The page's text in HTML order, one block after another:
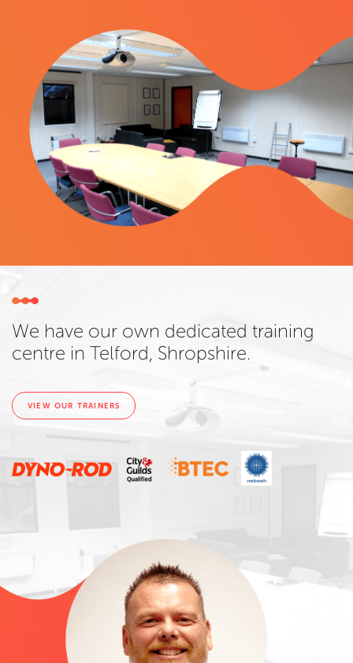
We have our own dedicated training
centre in Telford, Shropshire.
VIEW OUR TRAINERS